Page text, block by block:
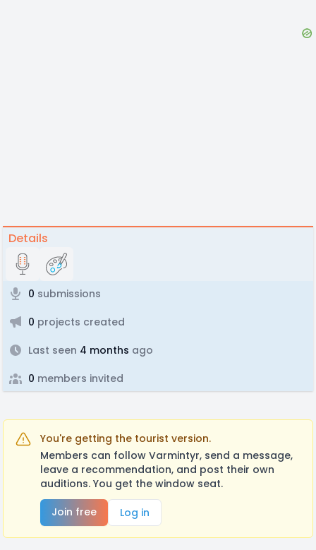
Details
0 submissions
0 projects created
Last seen 4 months ago
0 members invited
You're getting the tourist version.
Members can follow Varmintyr, send a message,
leave a recommendation, and post their own
auditions. You get the window seat.
Join free
Log in